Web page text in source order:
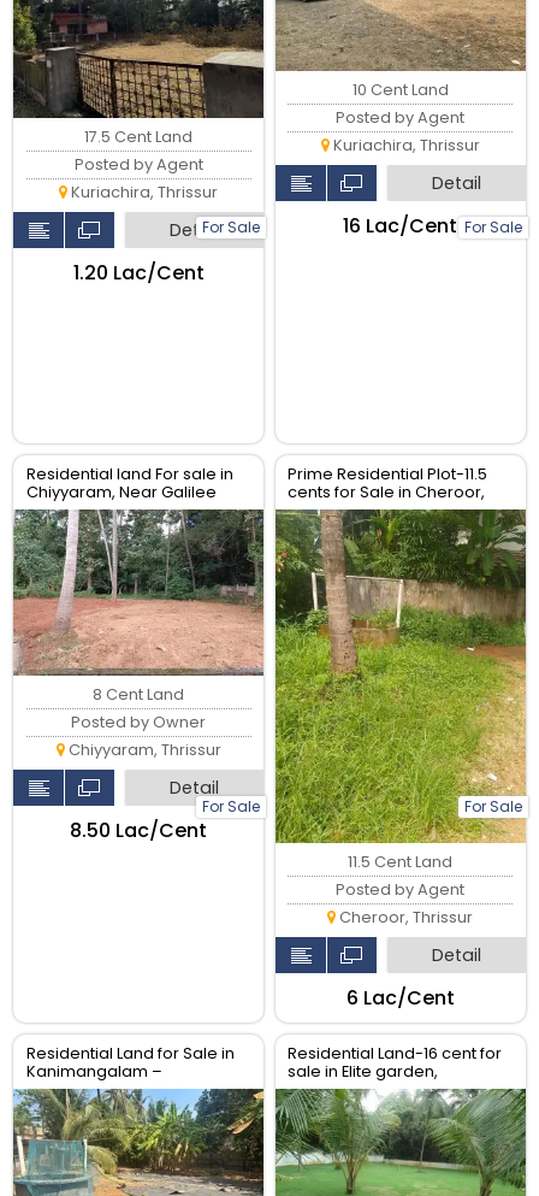
For Sale
17.5 Cent Land
Posted by Agent
Kuriachira, Thrissur
Detail
₹1.20 Lac/Cent
For Sale
10 Cent Land
Posted by Agent
Kuriachira, Thrissur
Detail
₹16 Lac/Cent
Residential land For sale in
Chiyyaram, Near Galilee
retreat Centre, Thrissur.
For Sale
8 Cent Land
Posted by Owner
Chiyyaram, Thrissur
Detail
₹8.50 Lac/Cent
Prime Residential Plot-11.5
cents for Sale in Cheroor,
Thrissur | Real Estate Thrissur
For Sale
11.5 Cent Land
Posted by Agent
Cheroor, Thrissur
Detail
₹6 Lac/Cent
Residential Land for Sale in
Kanimangalam –
Koorkencherry Route, Real
Estate Thrissur
Residential Land-16 cent for
sale in Elite garden,
Puzhakkal, Thrissur.